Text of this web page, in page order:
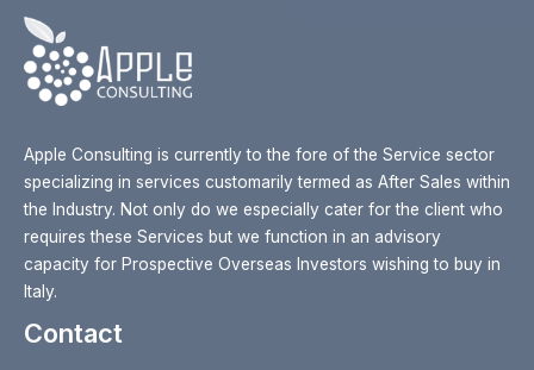
Apple Consulting is currently to the fore of the Service sector
specializing in services customarily termed as After Sales within
the Industry. Not only do we especially cater for the client who
requires these Services but we function in an advisory
capacity for Prospective Overseas Investors wishing to buy in
Italy.
Contact